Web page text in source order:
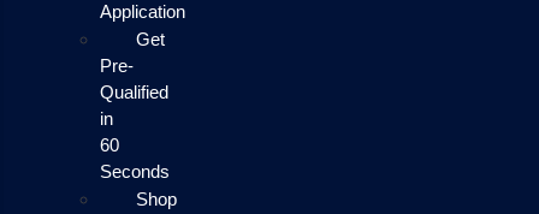
Application
Get
Pre-
Qualified
in
60
Seconds
Shop